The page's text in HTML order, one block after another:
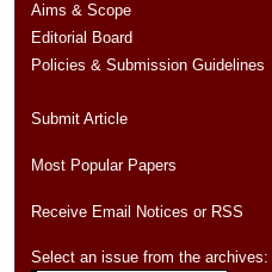
Aims & Scope
Editorial Board
Policies & Submission Guidelines
Submit Article
Most Popular Papers
Receive Email Notices or RSS
Select an issue from the archives: